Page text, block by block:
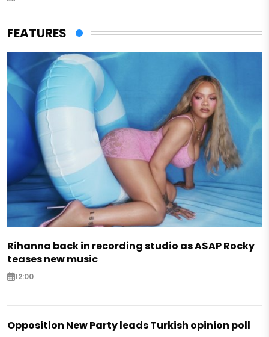
FEATURES
Rihanna back in recording studio as A$AP Rocky
teases new music
12:00
Opposition New Party leads Turkish opinion poll